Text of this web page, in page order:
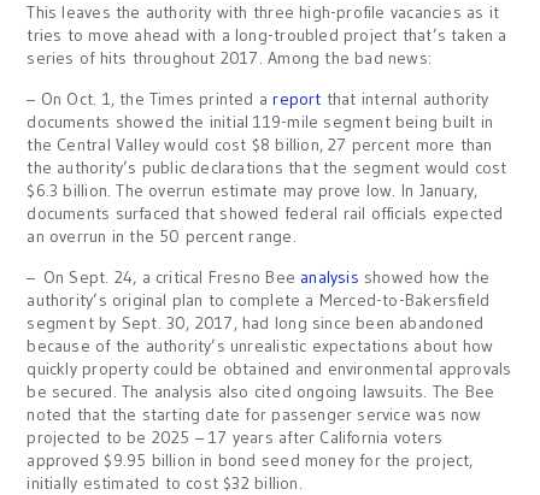
This leaves the authority with three high-profile vacancies as it
tries to move ahead with a long-troubled project that’s taken a
series of hits throughout 2017. Among the bad news:
– On Oct. 1, the Times printed areport that internal authority
documents showed the initial 119-mile segment being built in
the Central Valley would cost $8 billion, 27 percent more than
the authority’s public declarations that the segment would cost
$6.3 billion. The overrun estimate may prove low. In January,
documents surfaced that showed federal rail officials expected
an overrun in the 50 percent range.
– On Sept. 24, a critical Fresno Bee analysis showed how the
authority’s original plan to complete a Merced-to-Bakersfield
segment by Sept. 30, 2017, had long since been abandoned
because of the authority’s unrealistic expectations about how
quickly property could be obtained and environmental approvals
be secured. The analysis also cited ongoing lawsuits. The Bee
noted that the starting date for passenger service was now
projected to be 2025 – 17 years after California voters
approved $9.95 billion in bond seed money for the project,
initially estimated to cost $32 billion.